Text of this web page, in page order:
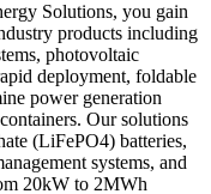
Solutions, you gain
products including
photovoltaic
deployment, foldable
power generation
Our solutions
(LiFePO4) batteries,
systems, and
20kW to 2MWh